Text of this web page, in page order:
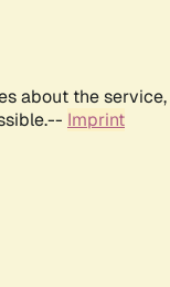
about the service,
Imprint